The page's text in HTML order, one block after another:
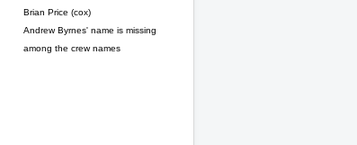
Brian Price (cox)
Andrew Byrnes' name is missing
among the crew names